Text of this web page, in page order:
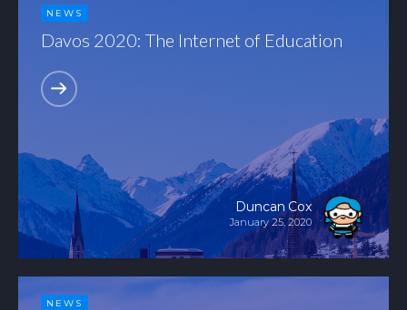
NEWS
Duncan Cox
January 25, 2020
Davos 2020: The Internet of Education
NEWS